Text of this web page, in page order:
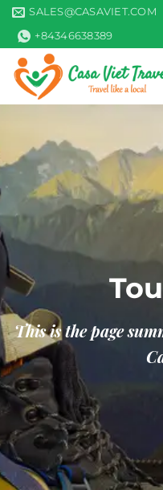
Skip
content
SALES@CASAVIET.COM
+84346638389
This is the page